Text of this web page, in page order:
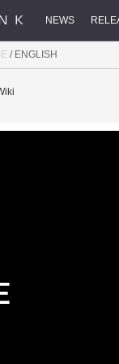
NEWS
/ ENGLISH